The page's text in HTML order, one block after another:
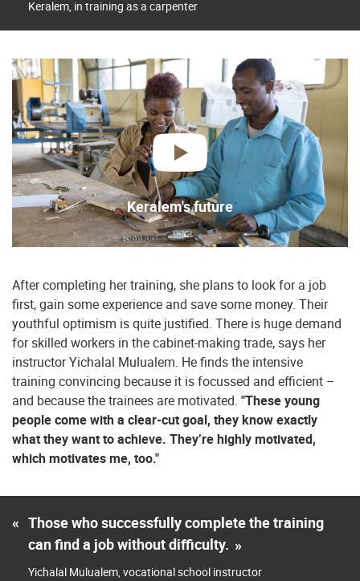
Keralem, in training as a carpenter
play
Keralem's future
After completing her training, she plans to look for a job
first, gain some experience and save some money. Their
youthful optimism is quite justified. There is huge demand
for skilled workers in the cabinet-making trade, says her
instructor Yichalal Mulualem. He finds the intensive
training convincing because it is focussed and efficient –
and because the trainees are motivated. "These young
people come with a clear-cut goal, they know exactly
what they want to achieve. They’re highly motivated,
which motivates me, too."
« Those who successfully complete the training
can find a job without difficulty. »
Yichalal Mulualem, vocational school instructor